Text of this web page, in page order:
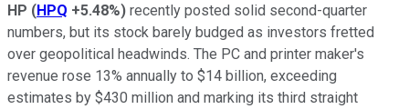
HP (HPQ +5.48%) recently posted solid second-quarter
numbers, but its stock barely budged as investors fretted
over geopolitical headwinds. The PC and printer maker's
revenue rose 13% annually to $14 billion, exceeding
estimates by $430 million and marking its third straight